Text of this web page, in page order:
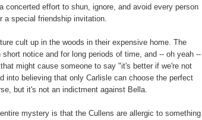
concerted effort to shun, ignore, and avoid every person
special friendship invitation.
cult up in the woods in their expensive home. The
notice and for long periods of time, and -- oh yeah --
might cause someone to say "it's better if we're not
into believing that only Carlisle can choose the perfect
but it's not an indictment against Bella.
mystery is that the Cullens are allergic to something